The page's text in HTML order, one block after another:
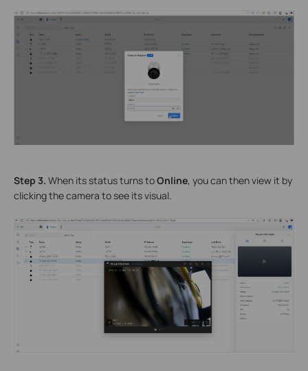
Step 3. When its status turns toOnline, you can then view it by
clicking the camera to see its visual.